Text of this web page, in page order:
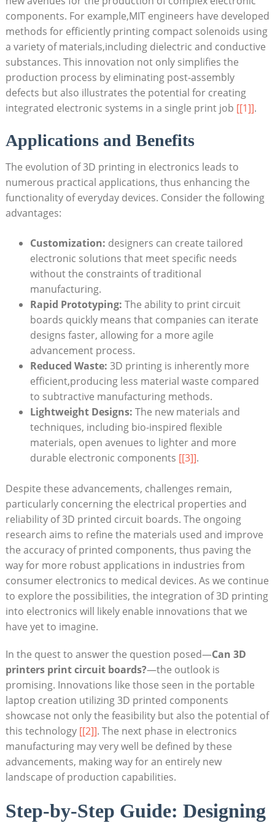
components. For example,MIT engineers have developed
methods for efficiently printing compact solenoids using
a variety of materials,including dielectric and conductive
substances. This innovation not only simplifies the
production process by eliminating post-assembly
defects but also illustrates the potential for creating
integrated electronic systems in a single print job [[1]].
Applications and Benefits
The evolution of 3D printing in electronics leads to
numerous practical applications, thus enhancing the
functionality of everyday devices. Consider the following
advantages:
Customization: designers can create tailored
electronic solutions that meet specific needs
without the constraints of traditional
manufacturing.
Rapid Prototyping: The ability to print circuit
boards quickly means that companies can iterate
designs faster, allowing for a more agile
advancement process.
Reduced Waste: 3D printing is inherently more
efficient,producing less material waste compared
to subtractive manufacturing methods.
Lightweight Designs: The new materials and
techniques, including bio-inspired flexible
materials, open avenues to lighter and more
durable electronic components [[3]].
Despite these advancements, challenges remain,
particularly concerning the electrical properties and
reliability of 3D printed circuit boards. The ongoing
research aims to refine the materials used and improve
the accuracy of printed components, thus paving the
way for more robust applications in industries from
consumer electronics to medical devices. As we continue
to explore the possibilities, the integration of 3D printing
into electronics will likely enable innovations that we
have yet to imagine.
In the quest to answer the question posed—Can 3D
printers print circuit boards?—the outlook is
promising. Innovations like those seen in the portable
laptop creation utilizing 3D printed components
showcase not only the feasibility but also the potential of
this technology [[2]]. The next phase in electronics
manufacturing may very well be defined by these
advancements, making way for an entirely new
landscape of production capabilities.
Step-by-Step Guide: Designing